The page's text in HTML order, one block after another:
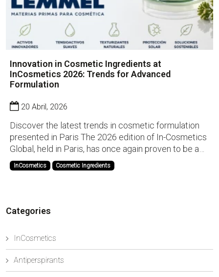
Innovation in Cosmetic Ingredients at
InCosmetics 2026: Trends for Advanced
Formulation
20 Abril, 2026
Discover the latest trends in cosmetic formulation
presented in Paris The 2026 edition of In-Cosmetics
Global, held in Paris, has once again proven to be a
key event for discovering the latest innovations in
cosmetic ingredients. At Lemmel, we had the
InCosmetics Cosmetic Ingredients
Categories
InCosmetics
Antiperspirants